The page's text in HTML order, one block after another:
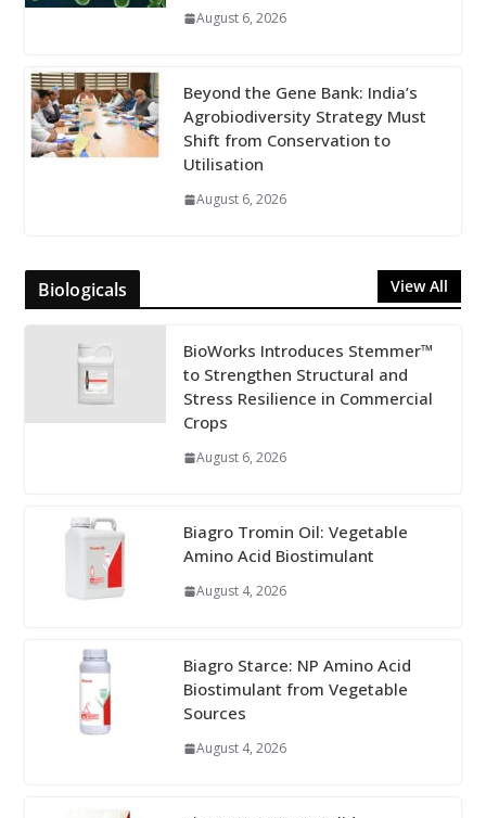
August 6, 2026
Beyond the Gene Bank: India’s
Agrobiodiversity Strategy Must
Shift from Conservation to
Utilisation
August 6, 2026
Biologicals View All
BioWorks Introduces Stemmer™
to Strengthen Structural and
Stress Resilience in Commercial
Crops
August 6, 2026
Biagro Tromin Oil: Vegetable
Amino Acid Biostimulant
August 4, 2026
Biagro Starce: NP Amino Acid
Biostimulant from Vegetable
Sources
August 4, 2026